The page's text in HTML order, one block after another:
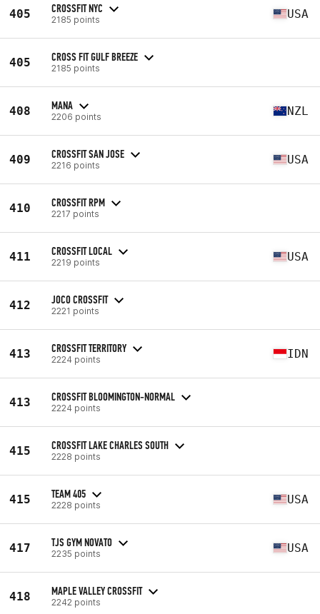
405 CROSSFIT NYC
2185 points USA
405 CROSS FIT GULF BREEZE
2185 points
408 MANA
2206 points NZL
409 CROSSFIT SAN JOSE
2216 points USA
410 CROSSFIT RPM
2217 points
411 CROSSFIT LOCAL
2219 points USA
412 JOCO CROSSFIT
2221 points
413 CROSSFIT TERRITORY
2224 points IDN
413 CROSSFIT BLOOMINGTON-NORMAL
2224 points
415 CROSSFIT LAKE CHARLES SOUTH
2228 points
415 TEAM 405
2228 points USA
417 TJS GYM NOVATO
2235 points USA
418 MAPLE VALLEY CROSSFIT
2242 points